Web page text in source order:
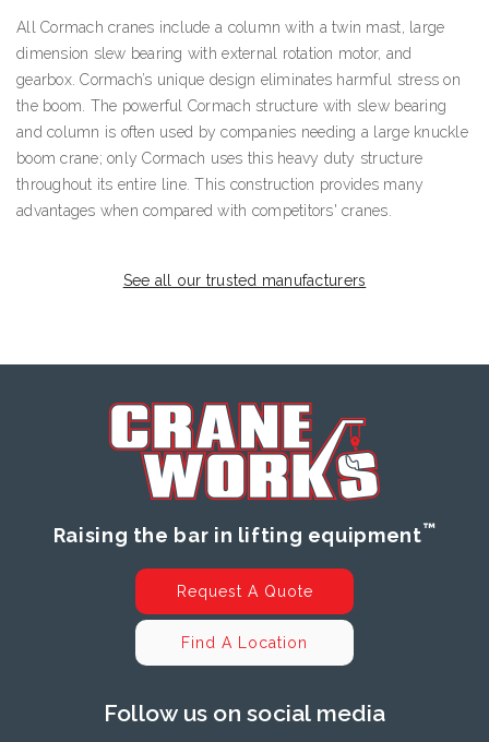
All Cormach cranes include a column with a twin mast, large
dimension slew bearing with external rotation motor, and
gearbox. Cormach’s unique design eliminates harmful stress on
the boom. The powerful Cormach structure with slew bearing
and column is often used by companies needing a large knuckle
boom crane; only Cormach uses this heavy duty structure
throughout its entire line. This construction provides many
advantages when compared with competitors' cranes.
See all our trusted manufacturers
Raising the bar in lifting equipment™
Request A Quote
Find A Location
Follow us on social media